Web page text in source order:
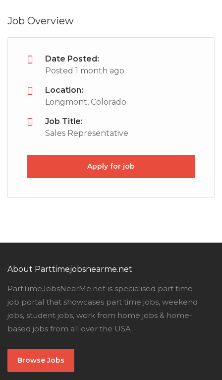
Job Overview
Date Posted:
Posted 1 month ago
Location:
Longmont, Colorado
Job Title:
Sales Representative
Apply for job
About Parttimejobsnearme.net
PartTimeJobsNearMe.net is specialised part time
job portal that showcases part time jobs, weekend
jobs, student jobs, work from home jobs & home-
based jobs from all over the USA.
Browse Jobs